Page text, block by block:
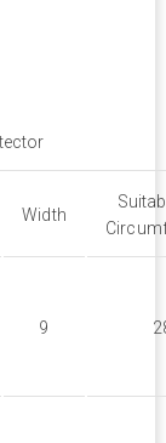
Width
9